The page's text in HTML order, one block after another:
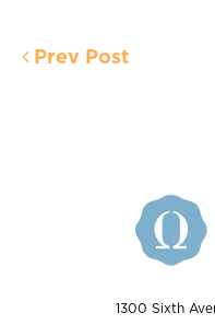
Prev Post
1300 Sixth